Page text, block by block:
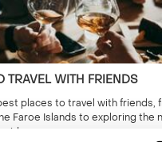
TRAVEL WITH FRIENDS
places to travel with friends,
Faroe Islands to exploring the
now.